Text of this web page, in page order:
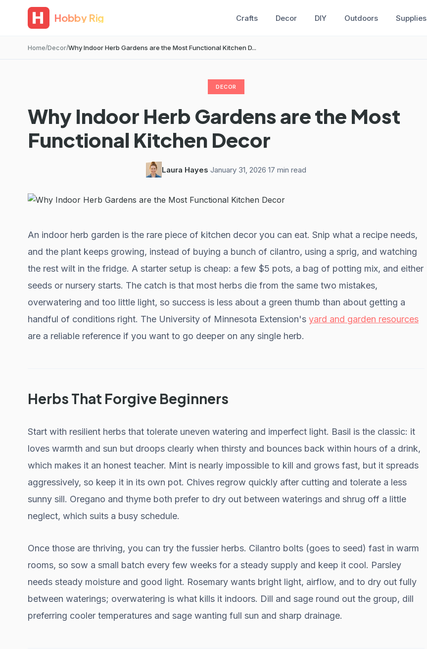
Hobby Rig Crafts Decor DIY Outdoors Supplies
Home Decor Why Indoor Herb Gardens are the Most Functional Kitchen D...
DECOR
Why Indoor Herb Gardens are the Most
Functional Kitchen Decor
Laura Hayes January 31, 2026 17 min read
An indoor herb garden is the rare piece of kitchen decor you can eat. Snip what a recipe needs,
and the plant keeps growing, instead of buying a bunch of cilantro, using a sprig, and watching
the rest wilt in the fridge. A starter setup is cheap: a few $5 pots, a bag of potting mix, and either
seeds or nursery starts. The catch is that most herbs die from the same two mistakes,
overwatering and too little light, so success is less about a green thumb than about getting a
handful of conditions right. The University of Minnesota Extension's yard and garden resources
are a reliable reference if you want to go deeper on any single herb.
Herbs That Forgive Beginners
Start with resilient herbs that tolerate uneven watering and imperfect light. Basil is the classic: it
loves warmth and sun but droops clearly when thirsty and bounces back within hours of a drink,
which makes it an honest teacher. Mint is nearly impossible to kill and grows fast, but it spreads
aggressively, so keep it in its own pot. Chives regrow quickly after cutting and tolerate a less
sunny sill. Oregano and thyme both prefer to dry out between waterings and shrug off a little
neglect, which suits a busy schedule.
Once those are thriving, you can try the fussier herbs. Cilantro bolts (goes to seed) fast in warm
rooms, so sow a small batch every few weeks for a steady supply and keep it cool. Parsley
needs steady moisture and good light. Rosemary wants bright light, airflow, and to dry out fully
between waterings; overwatering is what kills it indoors. Dill and sage round out the group, dill
preferring cooler temperatures and sage wanting full sun and sharp drainage.